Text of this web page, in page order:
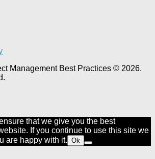
Management Best Practices © 2026.
that we give you the best
If you continue to use this site we
are happy with it. Ok